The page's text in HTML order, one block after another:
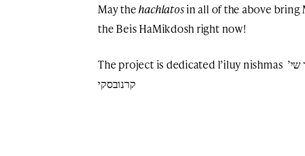
May thehachlatosin all of the above
the Beis HaMikdosh right now!
The project is dedicated l’iluy nishmas הבה”ת שמואל ז”ל ב”ר אשר שי’
קרנובסקי